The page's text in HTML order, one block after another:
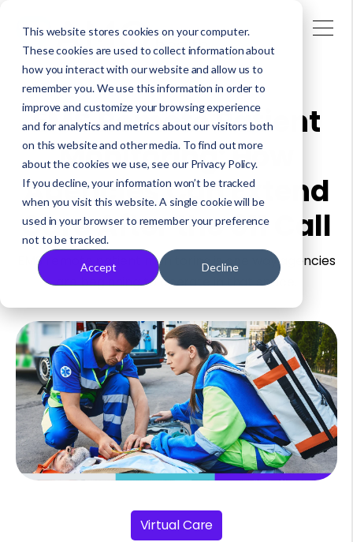
This website stores cookies on your computer.
These cookies are used to collect information about
how you interact with our website and allow us to
remember you. We use this information in order to
improve and customize your browsing experience
and for analytics and metrics about our visitors both
on this website and other media. To find out more
about the cookies we use, see our Privacy Policy.
If you decline, your information won’t be tracked
when you visit this website. A single cookie will be
used in your browser to remember your preference
not to be tracked.
Accept Decline
EMS Remote Patient
Monitoring: How
Agencies Can Extend
Care After the 911 Call
EMS remote patient monitoring is one way agencies
are beginning to operate in that space.
Virtual Care